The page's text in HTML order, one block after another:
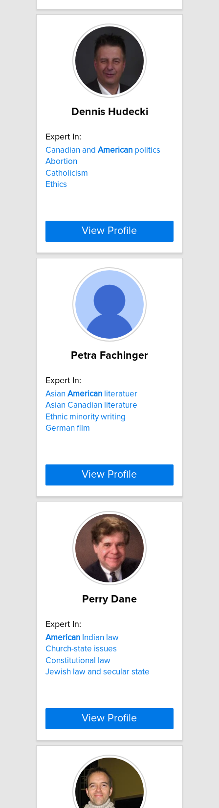
Dennis Hudecki
Expert In:
Canadian and American politics
Abortion
Catholicism
Ethics
View Profile
Petra Fachinger
Expert In:
Asian American literatuer
Asian Canadian literature
Ethnic minority writing
German film
View Profile
Perry Dane
Expert In:
American Indian law
Church-state issues
Constitutional law
Jewish law and secular state
View Profile